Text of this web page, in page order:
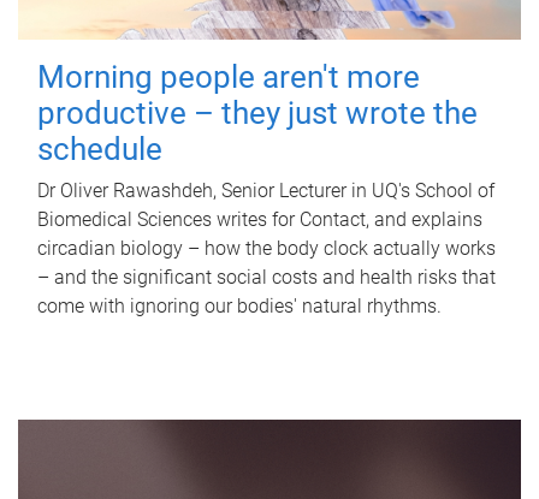
Morning people aren't more
productive – they just wrote the
schedule
Dr Oliver Rawashdeh, Senior Lecturer in UQ's School of
Biomedical Sciences writes for Contact, and explains
circadian biology – how the body clock actually works
– and the significant social costs and health risks that
come with ignoring our bodies' natural rhythms.